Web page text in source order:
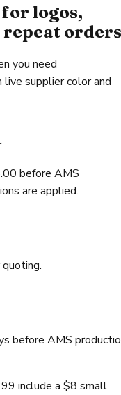
logos,
orders
you need
supplier color and
before AMS
are applied.
before AMS
include a $8 small